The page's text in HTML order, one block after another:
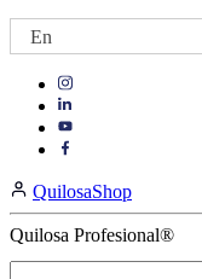
En
Visit
https://
Visit
our
Visit
page
https://
page
QuilosaShop
Quilosa Profesional®